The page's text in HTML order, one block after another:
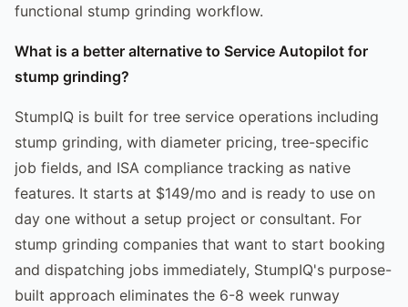
functional stump grinding workflow.
What is a better alternative to Service Autopilot for
stump grinding?
StumpIQ is built for tree service operations including
stump grinding, with diameter pricing, tree-specific
job fields, and ISA compliance tracking as native
features. It starts at $149/mo and is ready to use on
day one without a setup project or consultant. For
stump grinding companies that want to start booking
and dispatching jobs immediately, StumpIQ's purpose-
built approach eliminates the 6-8 week runway